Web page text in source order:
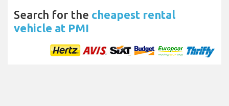
Search for the cheapest rental
vehicle at PMI